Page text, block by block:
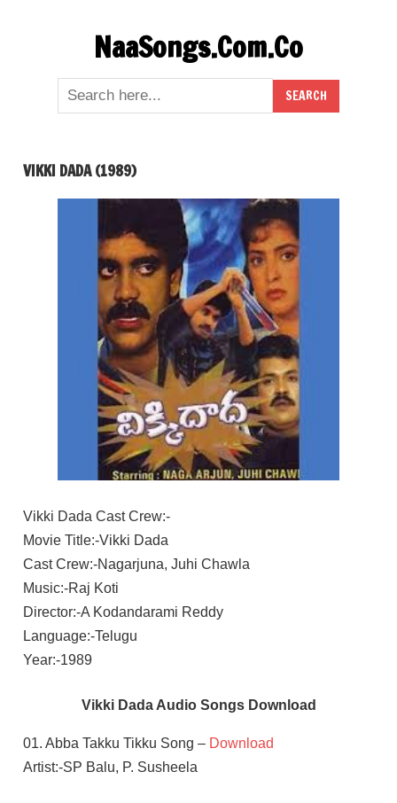
NaaSongs.Com.Co
VIKKI DADA (1989)
Vikki Dada Cast Crew:-
Movie Title:-Vikki Dada
Cast Crew:-Nagarjuna, Juhi Chawla
Music:-Raj Koti
Director:-A Kodandarami Reddy
Language:-Telugu
Year:-1989
Vikki Dada Audio Songs Download
01. Abba Takku Tikku Song – Download
Artist:-SP Balu, P. Susheela